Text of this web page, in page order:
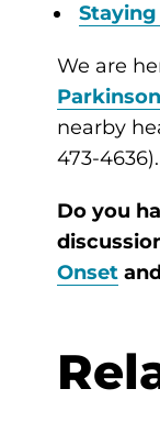
We are
nearby
473-4636).
Do you
Onset